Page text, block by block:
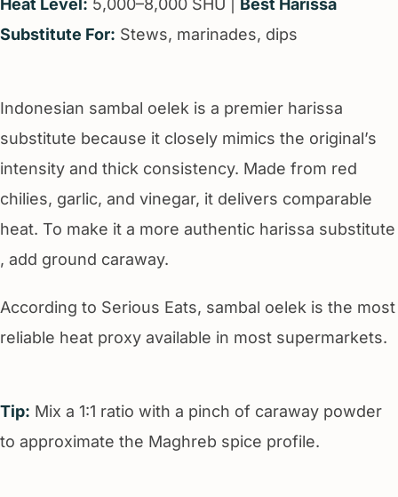
Heat Level: 5,000–8,000 SHU | Best Harissa
Substitute For: Stews, marinades, dips
Indonesian sambal oelek is a premier harissa
substitute because it closely mimics the original’s
intensity and thick consistency. Made from red
chilies, garlic, and vinegar, it delivers comparable
heat. To make it a more authentic harissa substitute
, add ground caraway.
According to Serious Eats, sambal oelek is the most
reliable heat proxy available in most supermarkets.
Tip: Mix a 1:1 ratio with a pinch of caraway powder
to approximate the Maghreb spice profile.